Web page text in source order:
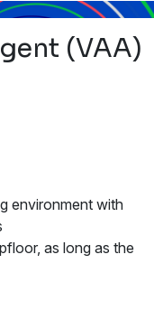
(VAA)
environment with
as long as the